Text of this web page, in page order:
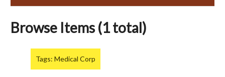
Browse Items (1 total)
Tags: Medical Corp